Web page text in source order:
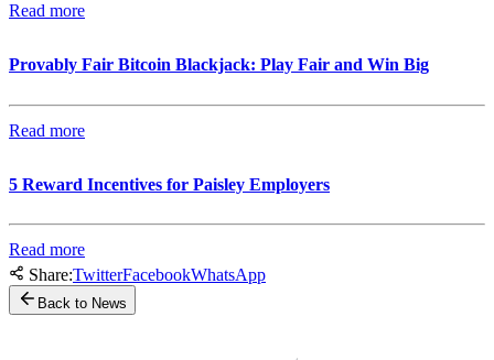
Read more
Provably Fair Bitcoin Blackjack: Play Fair and Win Big
Read more
5 Reward Incentives for Paisley Employers
Read more
Share:TwitterFacebookWhatsApp
Back to News